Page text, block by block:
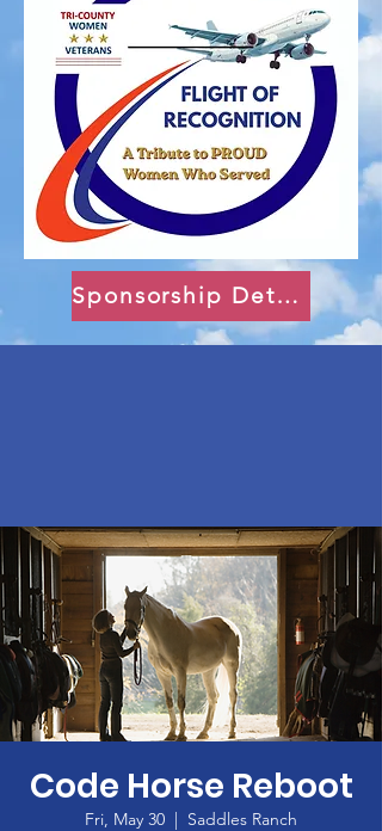
Sponsorship Details
Code Horse Reboot
Fri, May 30
  |
Saddles Ranch